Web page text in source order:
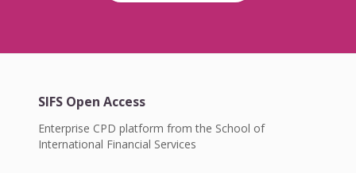
SIFS Open Access
Enterprise CPD platform from the School of
International Financial Services